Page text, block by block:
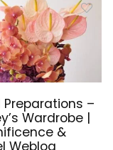
Preparations –
Wardrobe |
&